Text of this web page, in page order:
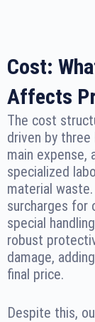
Cost:
Affects
The cost
driven by
main expense,
specialized
material waste.
surcharges for
special
robust
damage,
final price.
Despite this,